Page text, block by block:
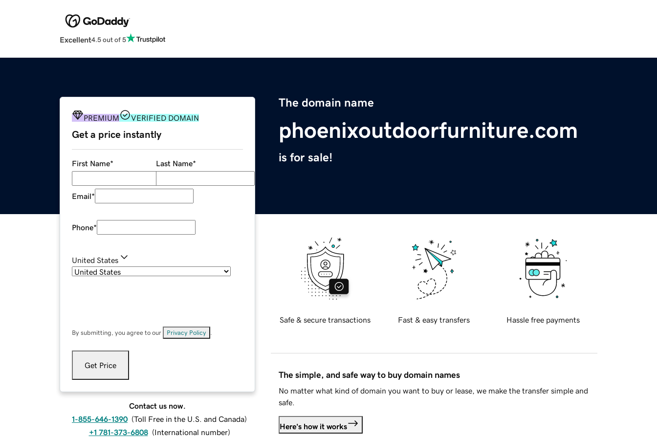
Excellent4.5 out of 5
The domain name
phoenixoutdoorfurniture.com
is for sale!
PREMIUM VERIFIED DOMAIN
Get a price instantly
First Name* Last Name*
Email*
Phone*
United States
By submitting, you agree to our Privacy Policy
Get Price
Contact us now.
1-855-646-1390 (Toll Free in the U.S. and Canada)
+1 781-373-6808 (International number)
Safe & secure transactions Fast & easy transfers Hassle free payments
The simple, and safe way to buy domain names
No matter what kind of domain you want to buy or lease, we make the transfer simple and
safe.
Here's how it works